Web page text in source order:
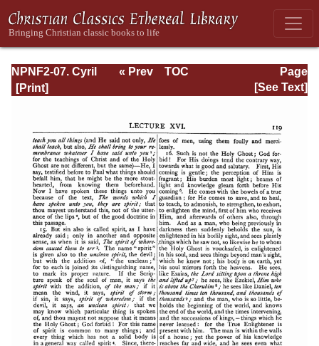
NPNF2-07. Cyril
of Jerusalem,
Page
Page_119.html
« Prev
TOC
[See Text]